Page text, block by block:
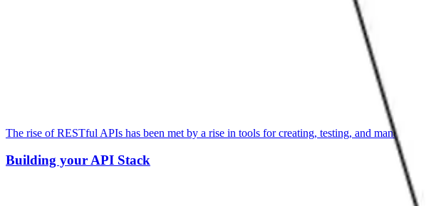
The rise of RESTful APIs has been met by a rise in tools for creating, testing, and managing them.
Building your API Stack